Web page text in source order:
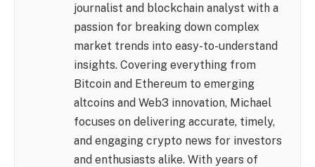
journalist and blockchain analyst with a
passion for breaking down complex
market trends into easy-to-understand
insights. Covering everything from
Bitcoin and Ethereum to emerging
altcoins and Web3 innovation, Michael
focuses on delivering accurate, timely,
and engaging crypto news for investors
and enthusiasts alike. With years of